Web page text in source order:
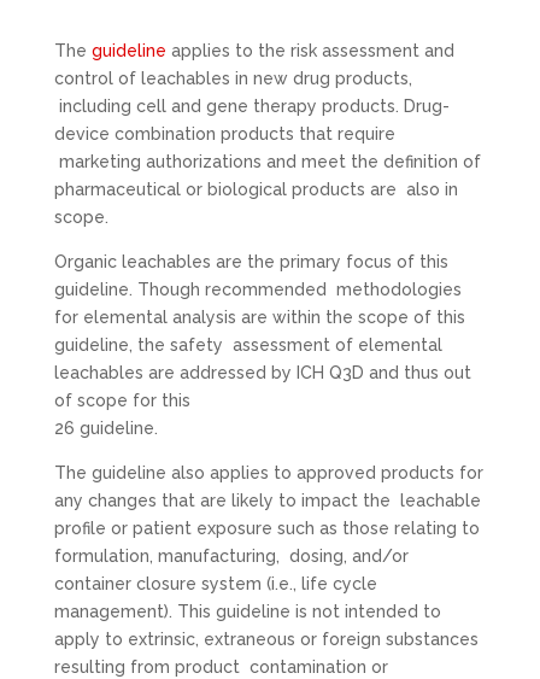
The guideline applies to the risk assessment and
control of leachables in new drug products,
including cell and gene therapy products. Drug-
device combination products that require
marketing authorizations and meet the definition of
pharmaceutical or biological products are also in
scope.
Organic leachables are the primary focus of this
guideline. Though recommended methodologies
for elemental analysis are within the scope of this
guideline, the safety assessment of elemental
leachables are addressed by ICH Q3D and thus out
of scope for this
26 guideline.
The guideline also applies to approved products for
any changes that are likely to impact the leachable
profile or patient exposure such as those relating to
formulation, manufacturing, dosing, and/or
container closure system (i.e., life cycle
management). This guideline is not intended to
apply to extrinsic, extraneous or foreign substances
resulting from product contamination or